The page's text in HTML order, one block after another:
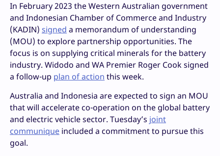
In February 2023 the Western Australian government
and Indonesian Chamber of Commerce and Industry
(KADIN) signed a memorandum of understanding
(MOU) to explore partnership opportunities. The
focus is on supplying critical minerals for the battery
industry. Widodo and WA Premier Roger Cook signed
a follow-up plan of action this week.
Australia and Indonesia are expected to sign an MOU
that will accelerate co-operation on the global battery
and electric vehicle sector. Tuesday’s joint
communique included a commitment to pursue this
goal.